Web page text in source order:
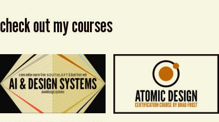
check out my courses